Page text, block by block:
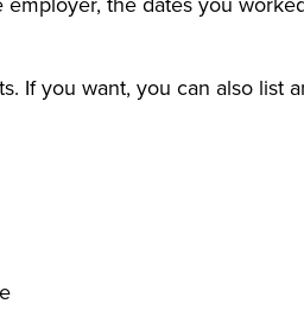
If you want, you can also list